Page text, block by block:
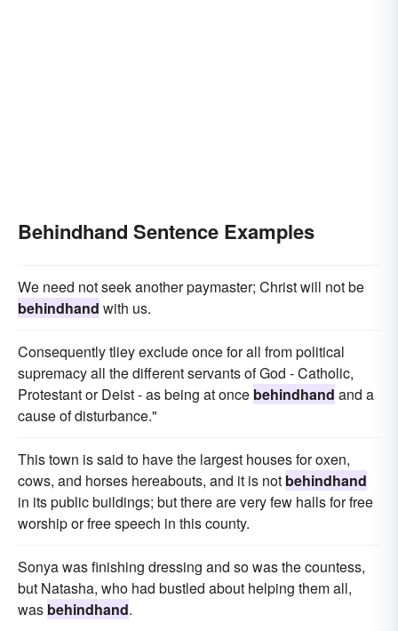
Behindhand Sentence Examples
We need not seek another paymaster; Christ will not be
behindhand with us.
Consequently tliey exclude once for all from political
supremacy all the different servants of God - Catholic,
Protestant or Deist - as being at once behindhand and a
cause of disturbance."
This town is said to have the largest houses for oxen,
cows, and horses hereabouts, and it is not behindhand
in its public buildings; but there are very few halls for free
worship or free speech in this county.
Sonya was finishing dressing and so was the countess,
but Natasha, who had bustled about helping them all,
was behindhand.